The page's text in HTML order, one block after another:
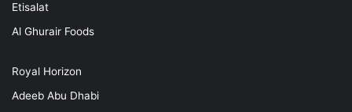
Etisalat
Al Ghurair Foods
Royal Horizon
Adeeb Abu Dhabi